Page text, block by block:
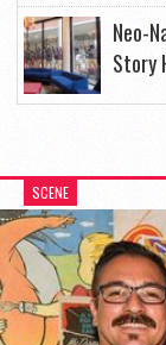
Neo-
Story
SCENE